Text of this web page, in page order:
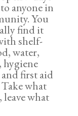
anyone in
You
find it
shelf-
water,
first aid
what
leave what